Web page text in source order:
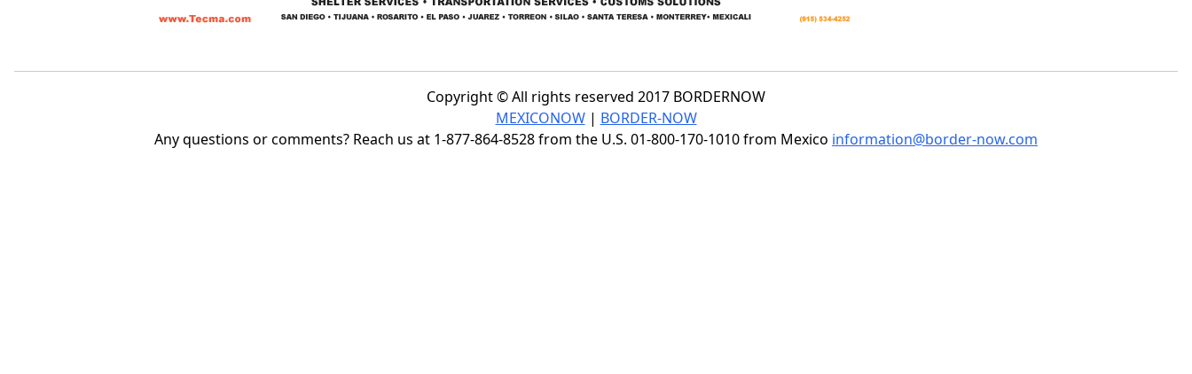
Copyright © All rights reserved 2017 BORDERNOW
MEXICONOW| BORDER-NOW
Any questions or comments? Reach us at 1-877-864-8528 from the U.S. 01-800-170-1010 from Mexico information@border-now.com